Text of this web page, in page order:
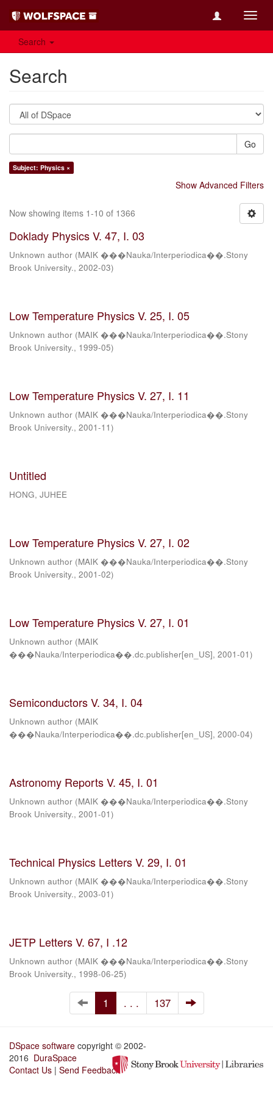
Search
Search
Go
Subject: Physics ×
Show Advanced Filters
Now showing items 1-10 of 1366
Doklady Physics V. 47, I. 03
Unknown author (MAIK ���Nauka/Interperiodica��.Stony
Brook University., 2002-03)
Low Temperature Physics V. 25, I. 05
Unknown author (MAIK ���Nauka/Interperiodica��.Stony
Brook University., 1999-05)
Low Temperature Physics V. 27, I. 11
Unknown author (MAIK ���Nauka/Interperiodica��.Stony
Brook University., 2001-11)
Untitled
HONG, JUHEE
Low Temperature Physics V. 27, I. 02
Unknown author (MAIK ���Nauka/Interperiodica��.Stony
Brook University., 2001-02)
Low Temperature Physics V. 27, I. 01
Unknown author (MAIK
���Nauka/Interperiodica��.dc.publisher[en_US], 2001-01)
Semiconductors V. 34, I. 04
Unknown author (MAIK
���Nauka/Interperiodica��.dc.publisher[en_US], 2000-04)
Astronomy Reports V. 45, I. 01
Unknown author (MAIK ���Nauka/Interperiodica��.Stony
Brook University., 2001-01)
Technical Physics Letters V. 29, I. 01
Unknown author (MAIK ���Nauka/Interperiodica��.Stony
Brook University., 2003-01)
JETP Letters V. 67, I .12
Unknown author (MAIK ���Nauka/Interperiodica��.Stony
Brook University., 1998-06-25)
1 . . . 137
DSpace software copyright © 2002-
2016 DuraSpace
Contact Us | Send Feedback